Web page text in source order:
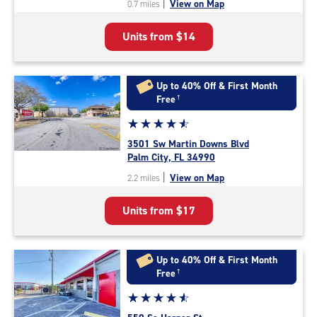
of
5
|
rating=4.8
|
rounded
rating=4.8
|
adjustments=-5
0.7 miles View on Map
Units from $14
Up to 40% Off & First Month
Free†
Star
rating
4.7
out
of
5
|
rating=4.7
|
rounded
rating=4.7
|
adjustments=-4
☆☆☆☆☆
★★★★★
3501 Sw Martin Downs Blvd
Palm City, FL 34990
2.2 miles | View on Map
Units from $17
Up to 40% Off & First Month
Free†
Star
rating
☆☆☆☆☆
★★★★★